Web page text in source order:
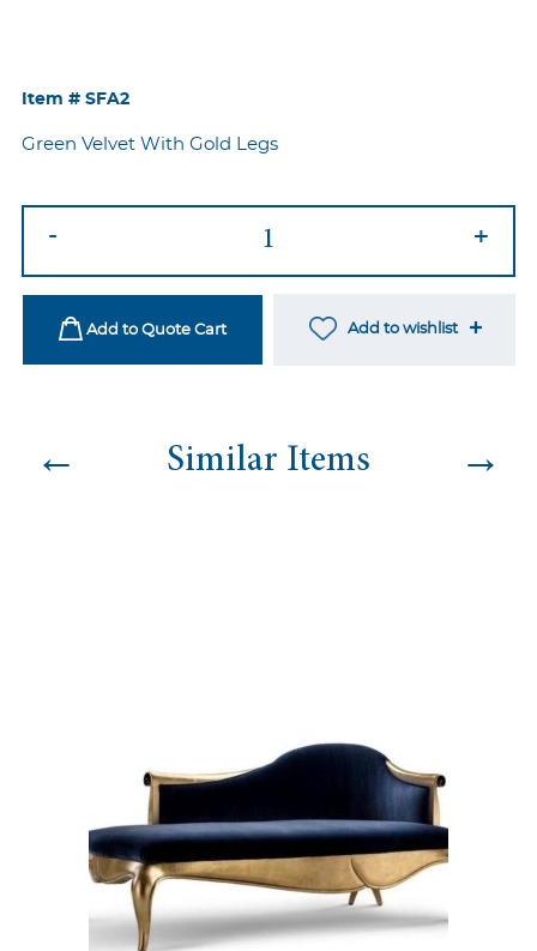
Item # SFA2
Green Velvet With Gold Legs
Green
quantity
- +
Add to Quote Cart Add to wishlist
← Similar Items →